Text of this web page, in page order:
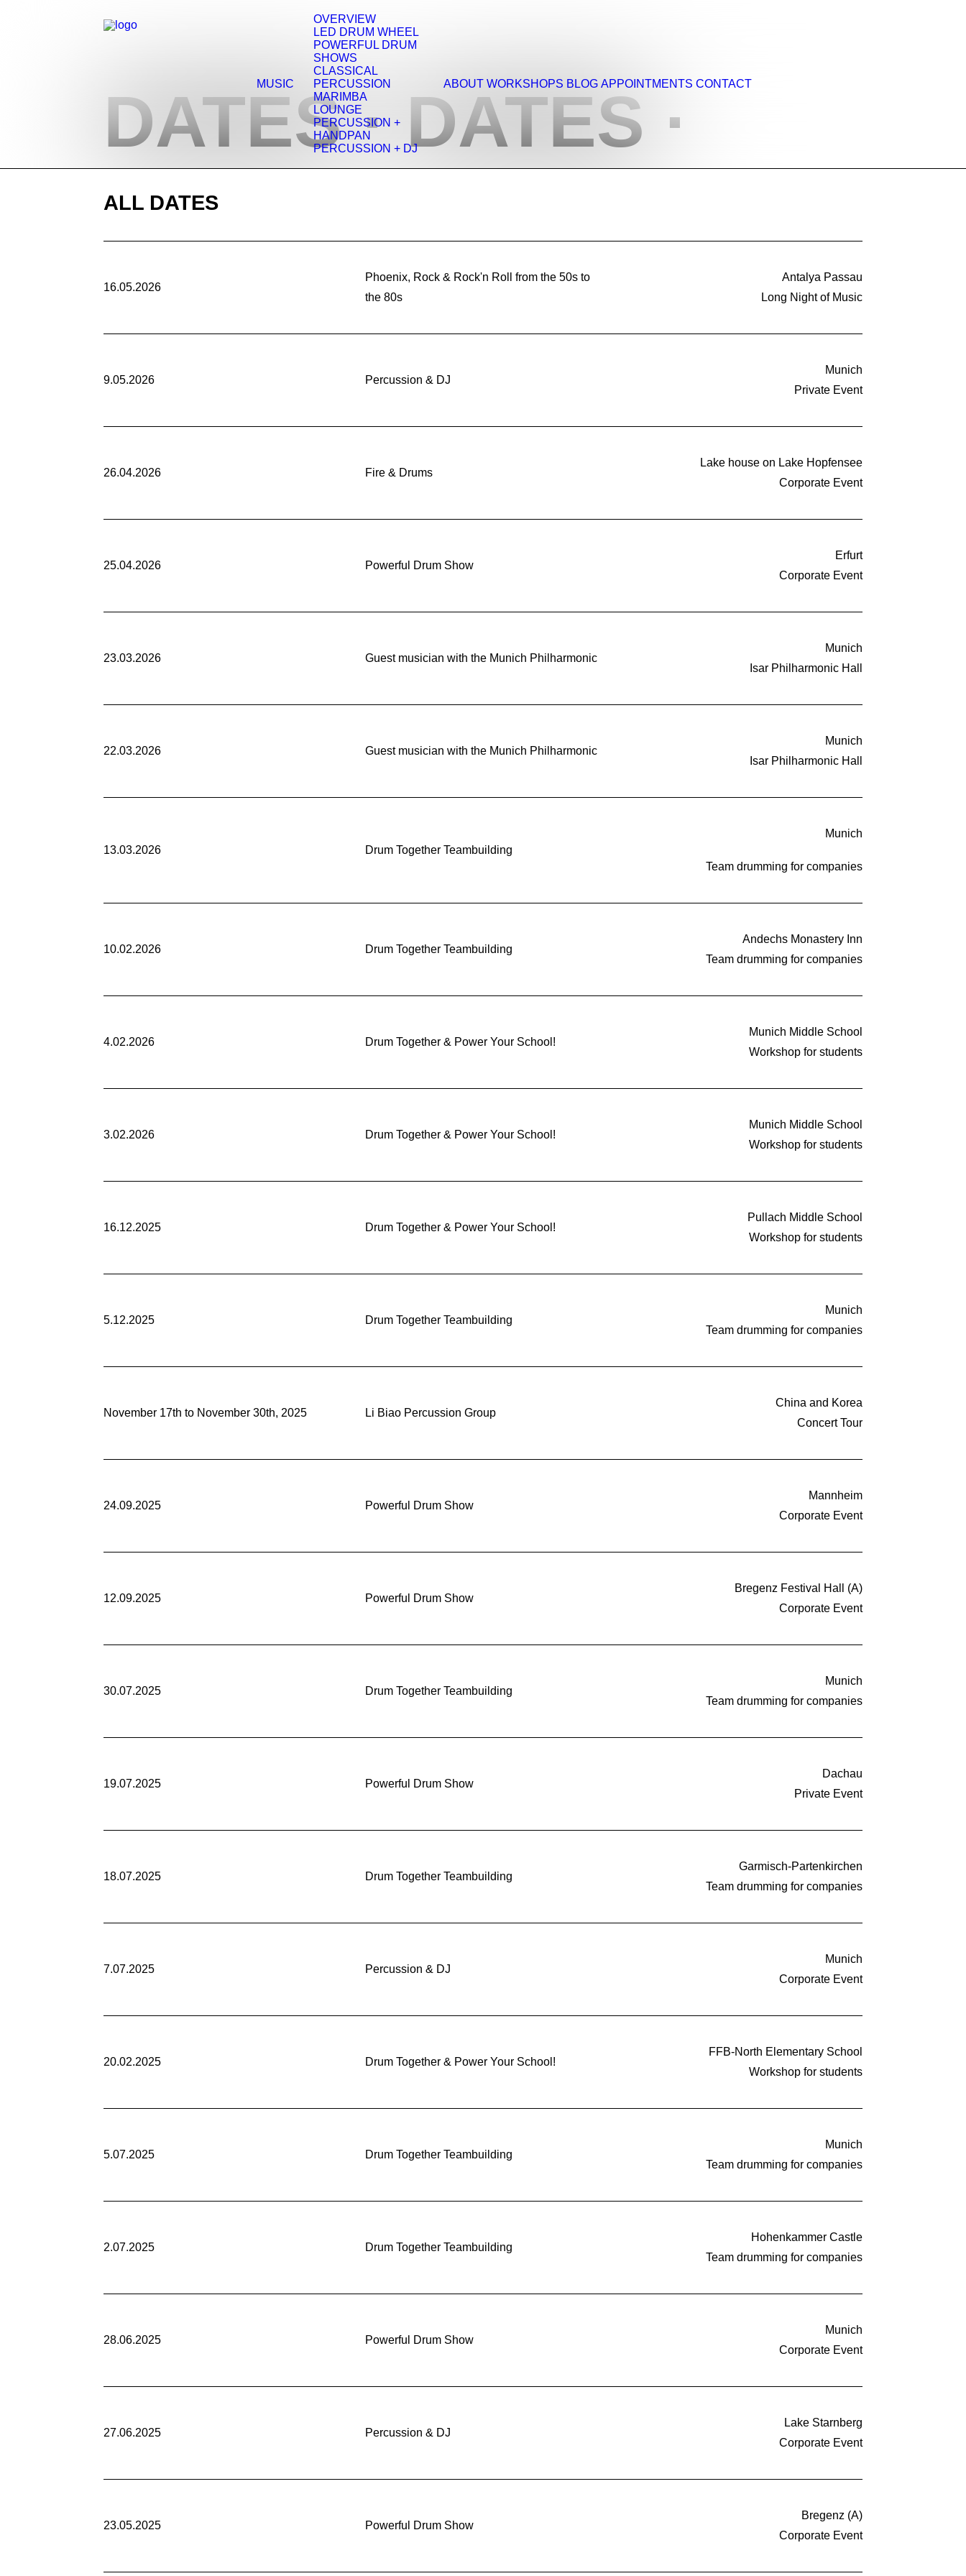
MUSIC
OVERVIEW
LED DRUM WHEEL
POWERFUL DRUM
SHOWS
CLASSICAL
PERCUSSION
MARIMBA
LOUNGE
PERCUSSION +
HANDPAN
PERCUSSION + DJ
ABOUT WORKSHOPS BLOG APPOINTMENTS CONTACT
DATES · DATES ·
ALL DATES
16.05.2026
Phoenix, Rock & Rock'n Roll from the 50s to
the 80s
Antalya Passau
Long Night of Music
9.05.2026 Percussion & DJ
Munich
Private Event
26.04.2026 Fire & Drums
Lake house on Lake Hopfensee
Corporate Event
25.04.2026 Powerful Drum Show
Erfurt
Corporate Event
23.03.2026 Guest musician with the Munich Philharmonic
Munich
Isar Philharmonic Hall
22.03.2026 Guest musician with the Munich Philharmonic
Munich
Isar Philharmonic Hall
13.03.2026 Drum Together Teambuilding
Munich
Team drumming for companies
10.02.2026 Drum Together Teambuilding
Andechs Monastery Inn
Team drumming for companies
4.02.2026 Drum Together & Power Your School!
Munich Middle School
Workshop for students
3.02.2026 Drum Together & Power Your School!
Munich Middle School
Workshop for students
16.12.2025 Drum Together & Power Your School!
Pullach Middle School
Workshop for students
5.12.2025 Drum Together Teambuilding
Munich
Team drumming for companies
November 17th to November 30th, 2025 Li Biao Percussion Group
China and Korea
Concert Tour
24.09.2025 Powerful Drum Show
Mannheim
Corporate Event
12.09.2025 Powerful Drum Show
Bregenz Festival Hall (A)
Corporate Event
30.07.2025 Drum Together Teambuilding
Munich
Team drumming for companies
19.07.2025 Powerful Drum Show
Dachau
Private Event
18.07.2025 Drum Together Teambuilding
Garmisch-Partenkirchen
Team drumming for companies
7.07.2025 Percussion & DJ
Munich
Corporate Event
20.02.2025 Drum Together & Power Your School!
FFB-North Elementary School
Workshop for students
5.07.2025 Drum Together Teambuilding
Munich
Team drumming for companies
2.07.2025 Drum Together Teambuilding
Hohenkammer Castle
Team drumming for companies
28.06.2025 Powerful Drum Show
Munich
Corporate Event
27.06.2025 Percussion & DJ
Lake Starnberg
Corporate Event
23.05.2025 Powerful Drum Show
Bregenz (A)
Corporate Event